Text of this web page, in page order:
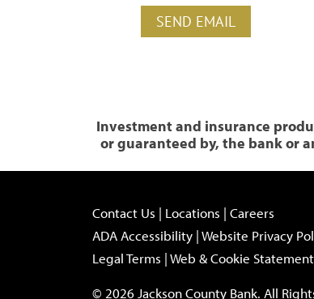
SEND EMAIL
Investment and insurance
or guaranteed by, the bank or
Contact Us | Locations | Careers
ADA Accessibility |Website Privacy
Legal Terms |Web & Cookie Statement
© 2026 Jackson County Bank. All